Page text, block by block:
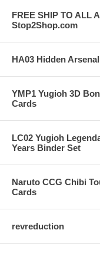
FREE SHIP TO ALL
Stop2Shop.com
HA03 Hidden
YMP1 Yugioh 3D
Cards
LC02 Yugioh
Years Binder Set
Naruto CCG Chibi
Cards
revreduction